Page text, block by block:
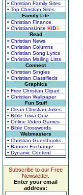
• Christian Family Sites
• Top Christian Sites
Family Life
• Christian Finance
• ChristiansUnite KIDS
Read
• Christian News
• Christian Columns
• Christian Song Lyrics
• Christian Mailing Lists
Connect
• Christian Singles
• Christian Classifieds
Graphics
• Free Christian Clipart
• Christian Wallpaper
Fun Stuff
• Clean Christian Jokes
• Bible Trivia Quiz
• Online Video Games
• Bible Crosswords
Webmasters
• Christian Guestbooks
• Banner Exchange
• Dynamic Content
Subscribe to our Free
Newsletter.
Enter your email
address: